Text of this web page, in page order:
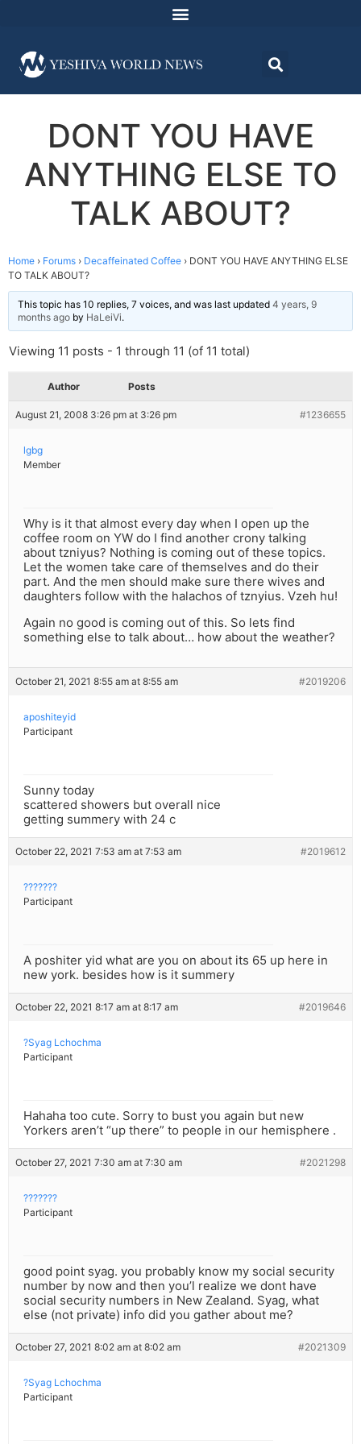
DONT YOU HAVE
ANYTHING ELSE TO
TALK ABOUT?
Home › Forums › Decaffeinated Coffee › DONT YOU HAVE ANYTHING ELSE
TO TALK ABOUT?
This topic has 10 replies, 7 voices, and was last updated 4 years, 9
months ago by HaLeiVi.
Viewing 11 posts - 1 through 11 (of 11 total)
Author Posts
August 21, 2008 3:26 pm at 3:26 pm #1236655
lgbg
Member
Why is it that almost every day when I open up the
coffee room on YW do I find another crony talking
about tzniyus? Nothing is coming out of these topics.
Let the women take care of themselves and do their
part. And the men should make sure there wives and
daughters follow with the halachos of tznyius. Vzeh hu!
Again no good is coming out of this. So lets find
something else to talk about… how about the weather?
October 21, 2021 8:55 am at 8:55 am #2019206
aposhiteyid
Participant
Sunny today
scattered showers but overall nice
getting summery with 24 c
October 22, 2021 7:53 am at 7:53 am #2019612
???????
Participant
A poshiter yid what are you on about its 65 up here in
new york. besides how is it summery
October 22, 2021 8:17 am at 8:17 am #2019646
?Syag Lchochma
Participant
Hahaha too cute. Sorry to bust you again but new
Yorkers aren’t “up there” to people in our hemisphere .
October 27, 2021 7:30 am at 7:30 am #2021298
???????
Participant
good point syag. you probably know my social security
number by now and then you’l realize we dont have
social security numbers in New Zealand. Syag, what
else (not private) info did you gather about me?
October 27, 2021 8:02 am at 8:02 am #2021309
?Syag Lchochma
Participant